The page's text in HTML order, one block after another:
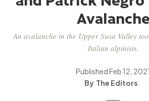
Avalanche
An avalanche in the Upper Susa Valley
Italian alpinists.
PublishedFeb 12, 2021
The Editors